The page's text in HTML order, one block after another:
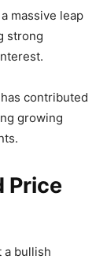
massive leap
strong
contributed
growing
Price
a bullish